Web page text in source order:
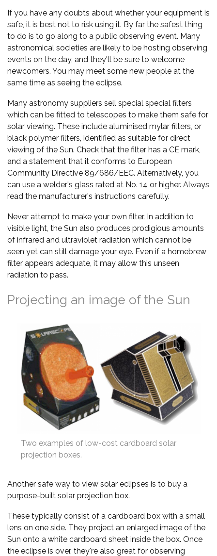
If you have any doubts about whether your equipment is
safe, it is best not to risk using it. By far the safest thing
to do is to go along to a public observing event. Many
astronomical societies are likely to be hosting observing
events on the day, and they'll be sure to welcome
newcomers. You may meet some new people at the
same time as seeing the eclipse.
Many astronomy suppliers sell special special filters
which can be fitted to telescopes to make them safe for
solar viewing. These include aluminised mylar filters, or
black polymer filters, identified as suitable for direct
viewing of the Sun. Check that the filter has a CE mark,
and a statement that it conforms to European
Community Directive 89/686/EEC. Alternatively, you
can use a welder's glass rated at No. 14 or higher. Always
read the manufacturer's instructions carefully.
Never attempt to make your own filter. In addition to
visible light, the Sun also produces prodigious amounts
of infrared and ultraviolet radiation which cannot be
seen yet can still damage your eye. Even if a homebrew
filter appears adequate, it may allow this unseen
radiation to pass.
Projecting an image of the Sun
Two examples of low-cost cardboard solar
projection boxes.
Another safe way to view solar eclipses is to buy a
purpose-built solar projection box.
These typically consist of a cardboard box with a small
lens on one side. They project an enlarged image of the
Sun onto a white cardboard sheet inside the box. Once
the eclipse is over, they're also great for observing